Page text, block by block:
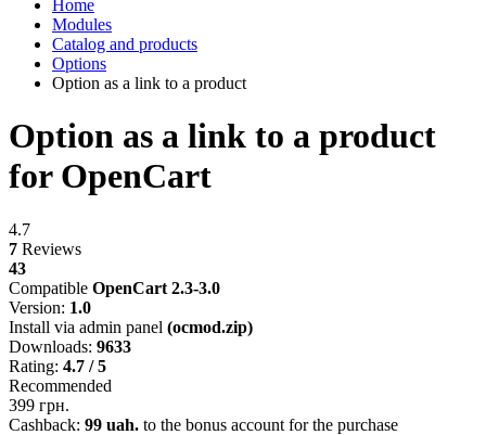
Home
Modules
Catalog and products
Options
Option as a link to a product
Option as a link to a product
for OpenCart
4.7
7 Reviews
43
Compatible OpenCart 2.3-3.0
Version: 1.0
Install via admin panel (ocmod.zip)
Downloads: 9633
Rating: 4.7 / 5
Recommended
399 грн.
Cashback: 99 uah. to the bonus account for the purchase